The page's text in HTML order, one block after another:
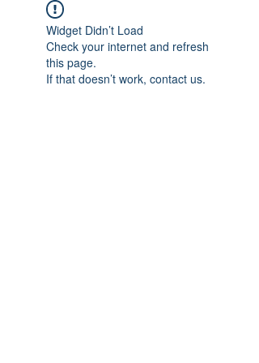
Widget Didn’t Load
Check your internet and refresh
this page.
If that doesn’t work, contact us.